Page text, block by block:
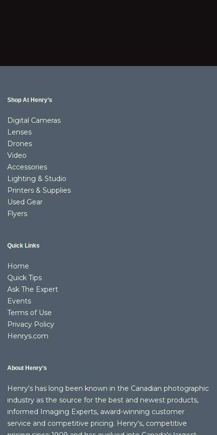
Shop At Henry’s
Digital Cameras
Lenses
Drones
Video
Accessories
Lighting & Studio
Printers & Supplies
Used Gear
Flyers
Quick Links
Home
Quick Tips
Ask The Expert
Events
Terms of Use
Privacy Policy
Henrys.com
About Henry’s
Henry's has long been known in the Canadian photographic
industry as the source for the best and newest products,
informed Imaging Experts, award-winning customer
service and competitive pricing. Henry's, competitive